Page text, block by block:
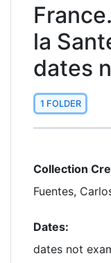
la
dates
1 FOLDER
Collection
Fuentes,
Dates:
dates not